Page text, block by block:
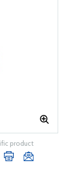
product